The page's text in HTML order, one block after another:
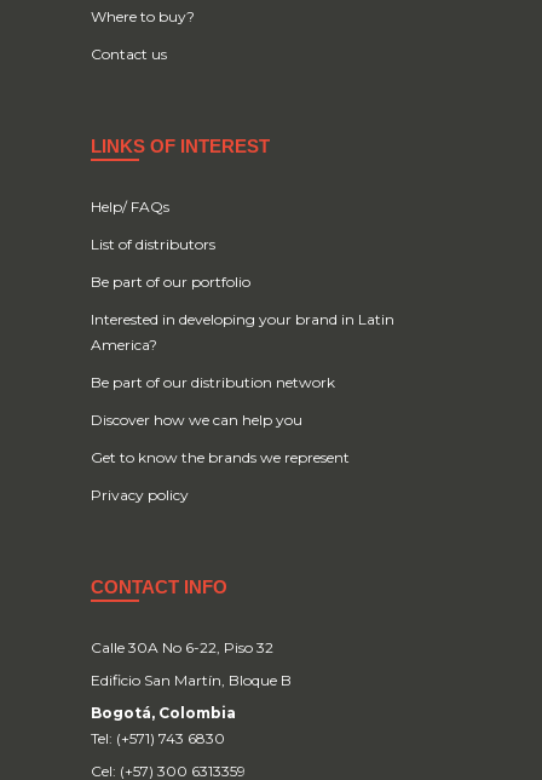
Where to buy?
Contact us
LINKS OF INTEREST
Help/ FAQs
List of distributors
Be part of our portfolio
Interested in developing your brand in Latin
America?
Be part of our distribution network
Discover how we can help you
Get to know the brands we represent
Privacy policy
CONTACT INFO
Calle 30A No 6-22, Piso 32
Edificio San Martín, Bloque B
Bogotá, Colombia
Tel: (+571) 743 6830
Cel: (+57) 300 6313359